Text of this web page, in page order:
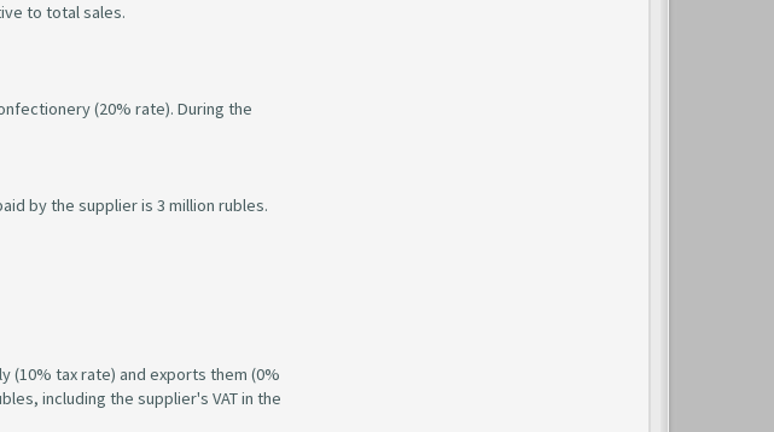
to total sales.
(20% rate). During the
by the supplier is 3 million rubles.
(10% tax rate) and exports them (0%
including the supplier's VAT in the